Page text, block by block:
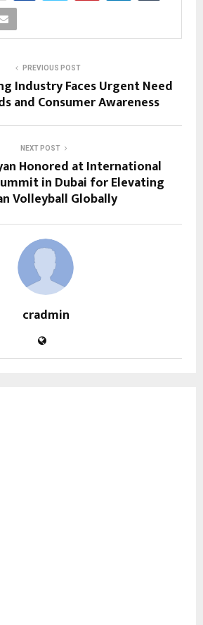
PREVIOUS POST
Industry Faces Urgent Need
and Consumer Awareness
NEXT POST
Honored at International
in Dubai for Elevating
Volleyball Globally
cradmin